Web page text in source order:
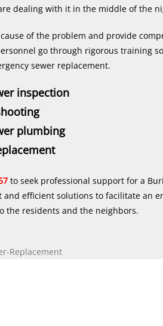
dealing with it in the middle of the
of the problem and provide
go through rigorous training
sewer replacement.
inspection
plumbing
to seek professional support for a
efficient solutions to facilitate an
the residents and the neighbors.